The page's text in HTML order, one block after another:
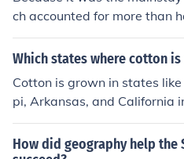
n, tobacco,rice, indigo all
nd in the south.
ch accounted for more than
USA.
Which states where cotton is
Cotton is grown in states
pi, Arkansas, and California
states have climates and
o growing cotton efficiently.
How did geography help the